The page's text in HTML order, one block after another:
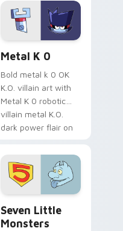
Sanrio flair on your
pointer pair.
Metal K 0
Bold metal k 0 OK
K.O. villain art with
Metal K 0 robotic
villain metal K.O.
dark power flair on
Seven Little
Monsters